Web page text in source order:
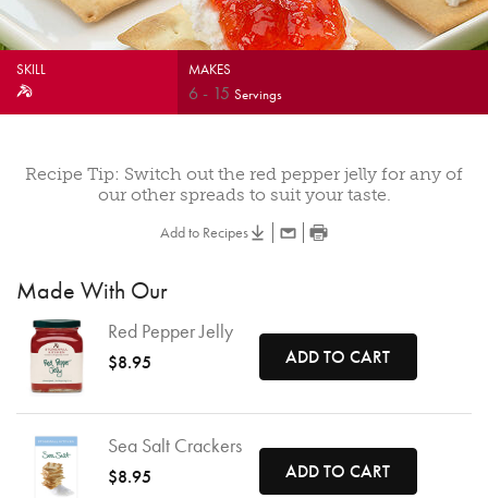
SKILL MAKES
6- 15Servings
Recipe Tip: Switch out the red pepper jelly for any of
our other spreads to suit your taste.
Add to Recipes
Made With Our
Red Pepper Jelly
$8.95 ADD TO CART
Sea Salt Crackers
$8.95 ADD TO CART